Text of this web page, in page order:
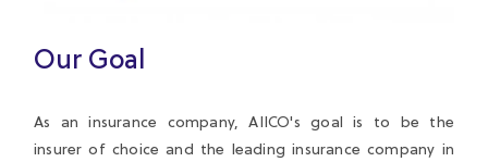
Our Goal
As an insurance company, AIICO's goal is to be the
insurer of choice and the leading insurance company in